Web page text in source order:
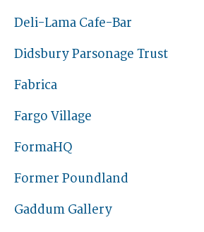
Deli-Lama Cafe-Bar
Didsbury Parsonage Trust
Fabrica
Fargo Village
FormaHQ
Former Poundland
Gaddum Gallery